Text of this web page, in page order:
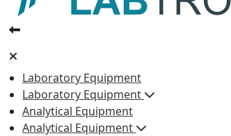
Laboratory Equipment
Laboratory Equipment
Analytical Equipment
Analytical Equipment